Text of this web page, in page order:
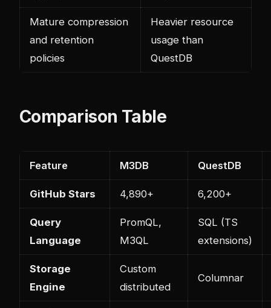
Mature compression
and retention
policies
Heavier resource
usage than
QuestDB
Comparison Table
Feature M3DB QuestDB
GitHub Stars 4,890+ 6,200+
Query
Language
PromQL,
M3QL
SQL (TS
extensions)
Storage
Engine
Custom
distributed
Columnar